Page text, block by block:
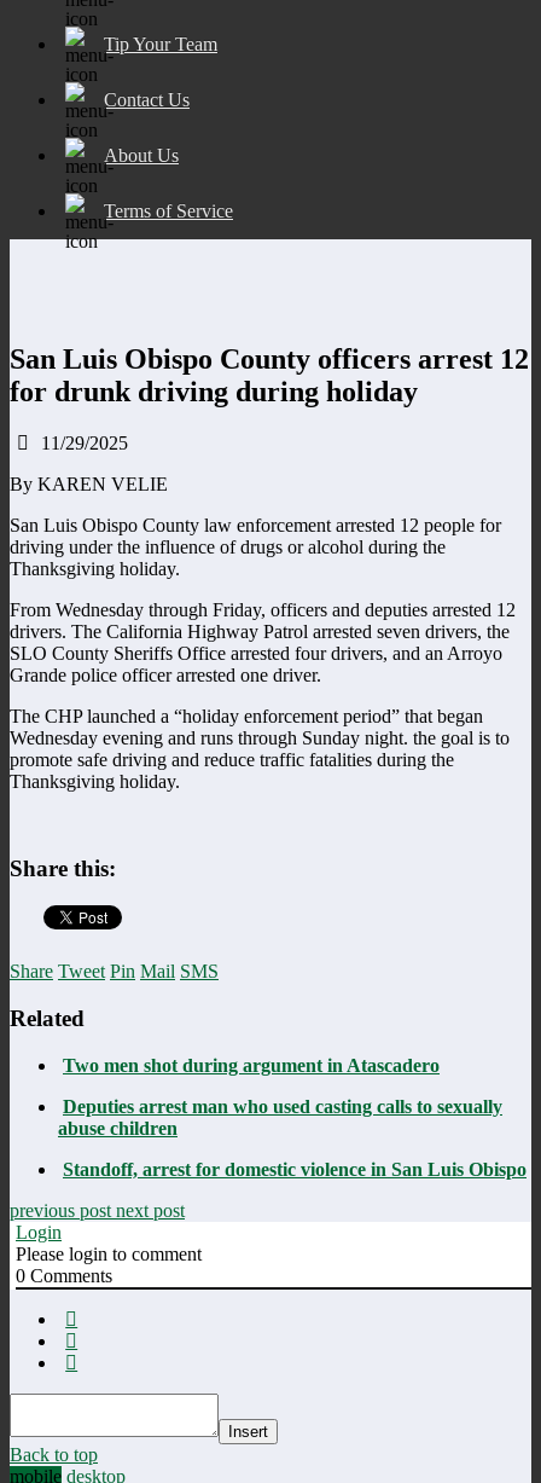
Tip Your Team
Contact Us
About Us
Terms of Service
San Luis Obispo County officers arrest 12
for drunk driving during holiday
11/29/2025
By KAREN VELIE
San Luis Obispo County law enforcement arrested 12 people for
driving under the influence of drugs or alcohol during the
Thanksgiving holiday.
From Wednesday through Friday, officers and deputies arrested 12
drivers. The California Highway Patrol arrested seven drivers, the
SLO County Sheriffs Office arrested four drivers, and an Arroyo
Grande police officer arrested one driver.
The CHP launched a “holiday enforcement period” that began
Wednesday evening and runs through Sunday night. the goal is to
promote safe driving and reduce traffic fatalities during the
Thanksgiving holiday.
Share this:
Share Tweet Pin Mail SMS
Related
Two men shot during argument in Atascadero
Deputies arrest man who used casting calls to sexually
abuse children
Standoff, arrest for domestic violence in San Luis Obispo
previous post next post
Login
Please login to comment
0 Comments
Insert
Back to top
mobile desktop